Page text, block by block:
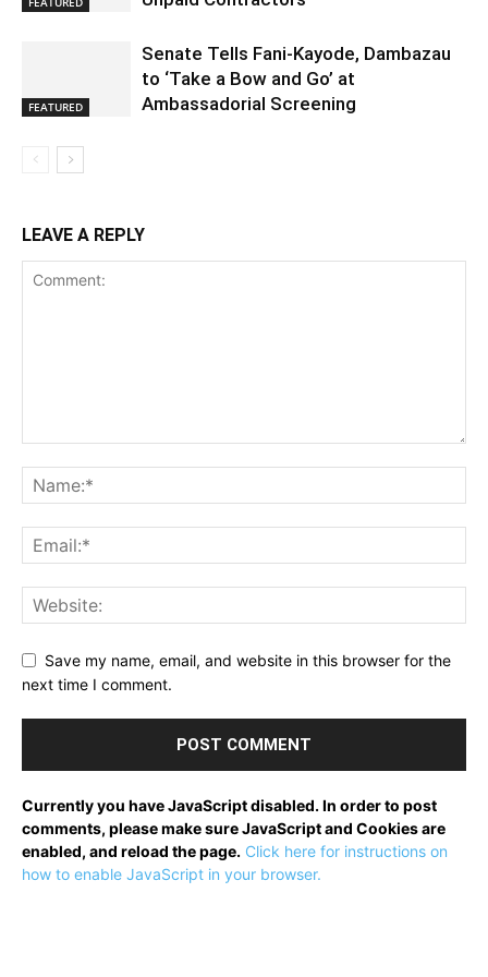
FEATURED
Senate Tells Fani-Kayode, Dambazau
to ‘Take a Bow and Go’ at
Ambassadorial Screening
LEAVE A REPLY
Save my name, email, and website in this browser for the
next time I comment.
Currently you have JavaScript disabled. In order to post
comments, please make sure JavaScript and Cookies are
enabled, and reload the page. Click here for instructions on
how to enable JavaScript in your browser.